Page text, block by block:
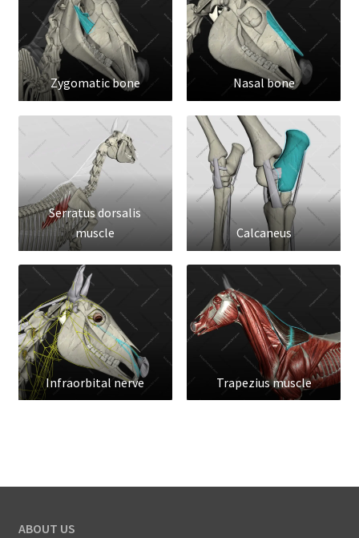
Zygomatic bone Nasal bone
Serratus dorsalis
muscle
Calcaneus
Infraorbital nerve Trapezius muscle
ABOUT US